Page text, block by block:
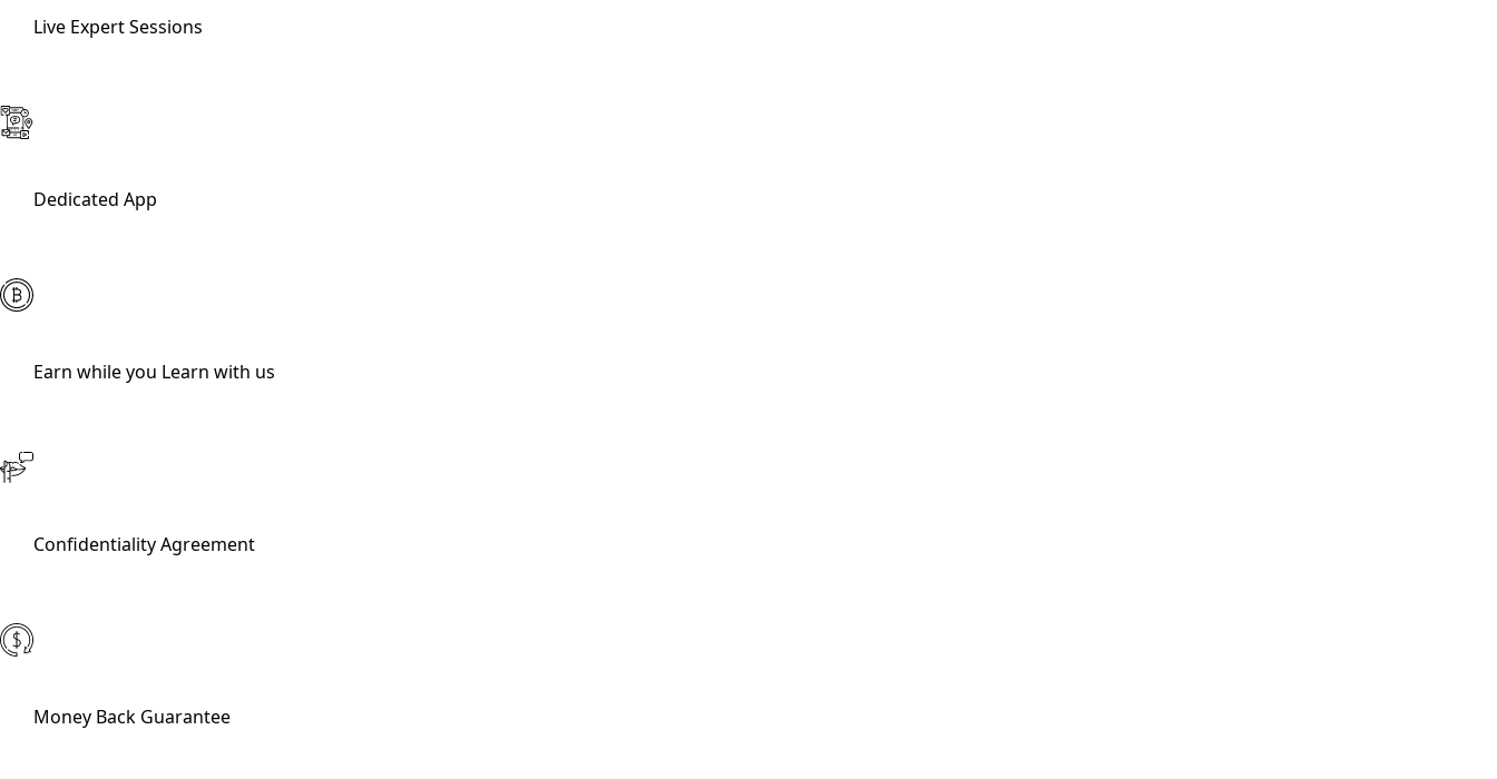
Live Expert Sessions
Dedicated App
Earn while you Learn with us
Confidentiality Agreement
Money Back Guarantee